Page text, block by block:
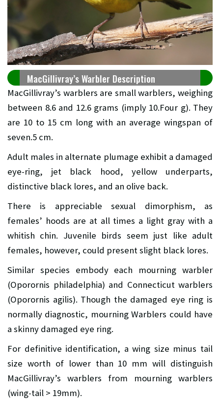
MacGillivray’s Warbler Description
MacGillivray’s warblers are small warblers, weighing
between 8.6 and 12.6 grams (imply 10.Four g). They
are 10 to 15 cm long with an average wingspan of
seven.5 cm.
Adult males in alternate plumage exhibit a damaged
eye-ring, jet black hood, yellow underparts,
distinctive black lores, and an olive back.
There is appreciable sexual dimorphism, as
females’ hoods are at all times a light gray with a
whitish chin. Juvenile birds seem just like adult
females, however, could present slight black lores.
Similar species embody each mourning warbler
(Oporornis philadelphia) and Connecticut warblers
(Oporornis agilis). Though the damaged eye ring is
normally diagnostic, mourning Warblers could have
a skinny damaged eye ring.
For definitive identification, a wing size minus tail
size worth of lower than 10 mm will distinguish
MacGillivray’s warblers from mourning warblers
(wing-tail > 19mm).